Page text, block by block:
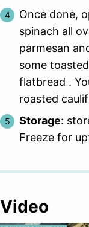
Once done,
spinach all
parmesan
some
flatbread .
roasted
Storage:
Freeze for
Video